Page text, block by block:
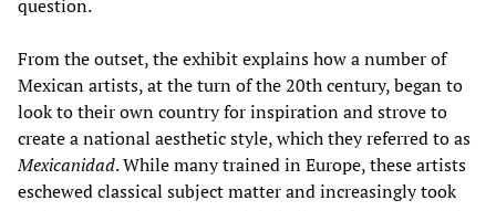
question.
From the outset, the exhibit explains how a number of
Mexican artists, at the turn of the 20th century, began to
look to their own country for inspiration and strove to
create a national aesthetic style, which they referred to as
Mexicanidad. While many trained in Europe, these artists
eschewed classical subject matter and increasingly took